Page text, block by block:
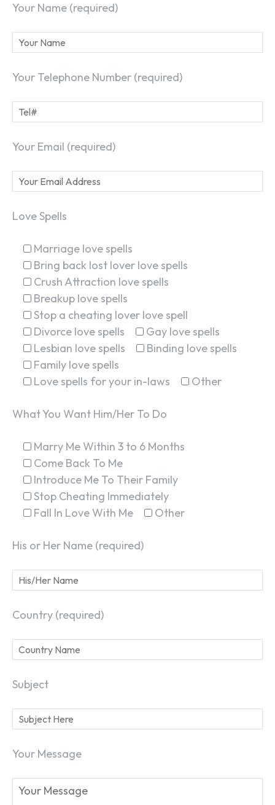
Your Name (required)
Your Telephone Number (required)
Your Email (required)
Love Spells
Marriage love spells
Bring back lost lover love spells
Crush Attraction love spells
Breakup love spells
Stop a cheating lover love spell
Divorce love spells
Gay love spells
Lesbian love spells
Binding love spells
Family love spells
Love spells for your in-laws
Other
What You Want Him/Her To Do
Marry Me Within 3 to 6 Months
Come Back To Me
Introduce Me To Their Family
Stop Cheating Immediately
Fall In Love With Me
Other
His or Her Name (required)
Country (required)
Subject
Your Message